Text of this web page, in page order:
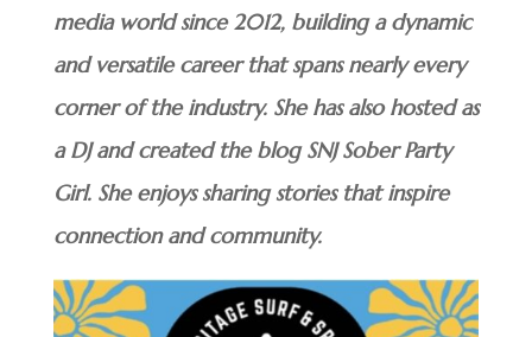
media world since 2012, building a dynamic
and versatile career that spans nearly every
corner of the industry. She has also hosted as
a DJ and created the blog SNJ Sober Party
Girl. She enjoys sharing stories that inspire
connection and community.